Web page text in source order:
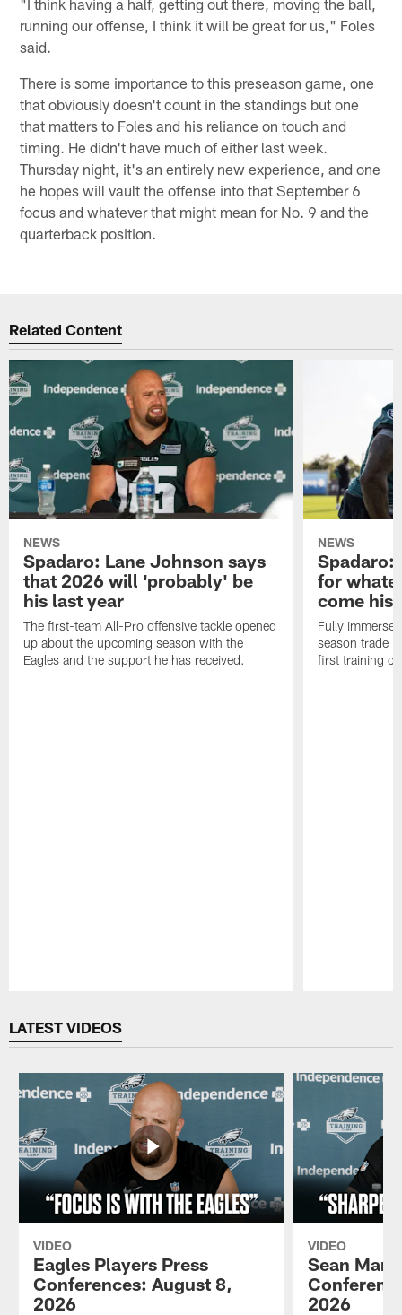
running our offense, I think it will be great for us," Foles
said.
There is some importance to this preseason game, one
that obviously doesn't count in the standings but one
that matters to Foles and his reliance on touch and
timing. He didn't have much of either last week.
Thursday night, it's an entirely new experience, and one
he hopes will vault the offense into that September 6
focus and whatever that might mean for No. 9 and the
quarterback position.
Related Content
NEWS
Spadaro: Lane Johnson says
that 2026 will 'probably' be
his last year
The first-team All-Pro offensive tackle opened
up about the upcoming season with the
Eagles and the support he has received.
NEWS
Spadaro:
for
come his
Fully
season trade
first training
LATEST VIDEOS
VIDEO
Eagles Players Press
Conferences: August 8,
2026
VIDEO
Sean
2026